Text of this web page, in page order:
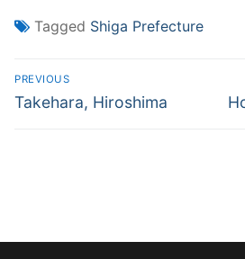
Tagged Shiga Prefecture
Post
navigation
PREVIOUS
Previous
Takehara, Hiroshima